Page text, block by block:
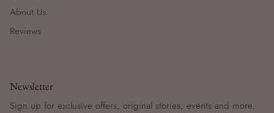
About Us
Reviews
Newsletter
Sign up for exclusive offers, original stories, events and more.